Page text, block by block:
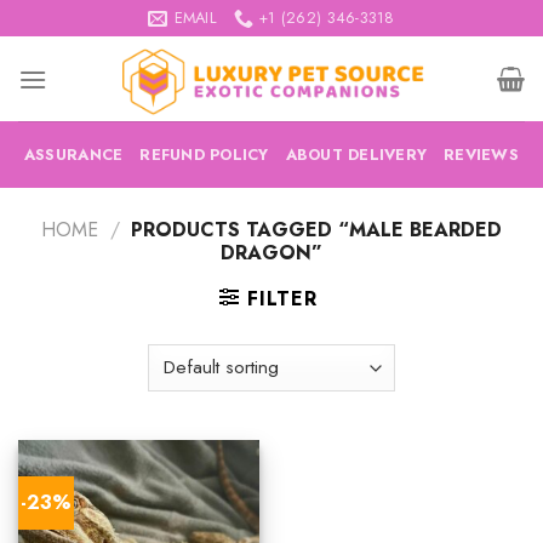
to
content
EMAIL +1 (262) 346-3318
ASSURANCE REFUND POLICY ABOUT DELIVERY REVIEWS
HOME / PRODUCTS TAGGED “MALE BEARDED
DRAGON”
FILTER
-23%